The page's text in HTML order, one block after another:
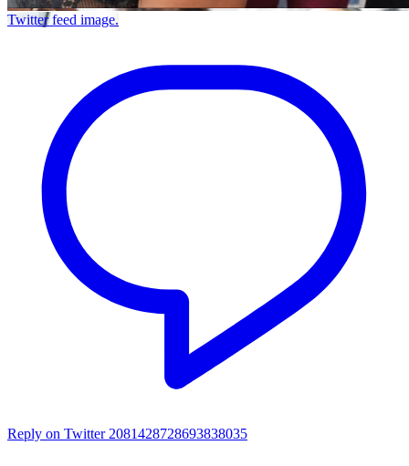
Twitter feed image.
Reply on Twitter 2081428728693838035